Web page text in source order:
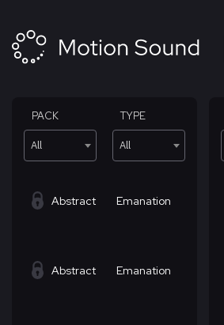
content
PACK
All
TYPE
All
Abstract Emanation
Abstract Emanation